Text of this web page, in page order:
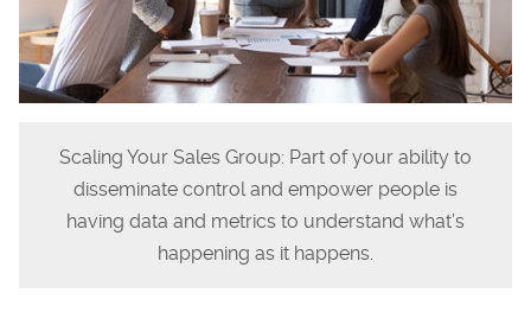
Scaling Your Sales Group: Part of your ability to
disseminate control and empower people is
having data and metrics to understand what’s
happening as it happens.